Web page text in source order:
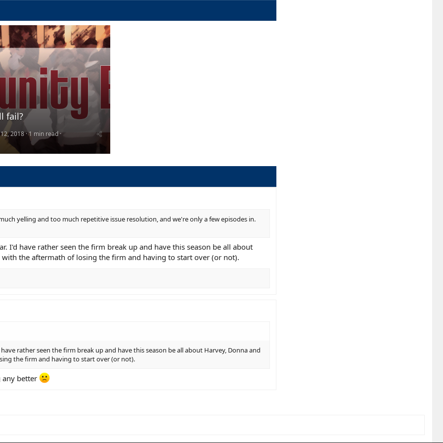
fail?
2018 1 min read
yelling and too much repetitive issue resolution, and we're only a few episodes in.
I'd have rather seen the firm break up and have this season be all about
with the aftermath of losing the firm and having to start over (or not).
rather seen the firm break up and have this season be all about Harvey, Donna and
the firm and having to start over (or not).
any better